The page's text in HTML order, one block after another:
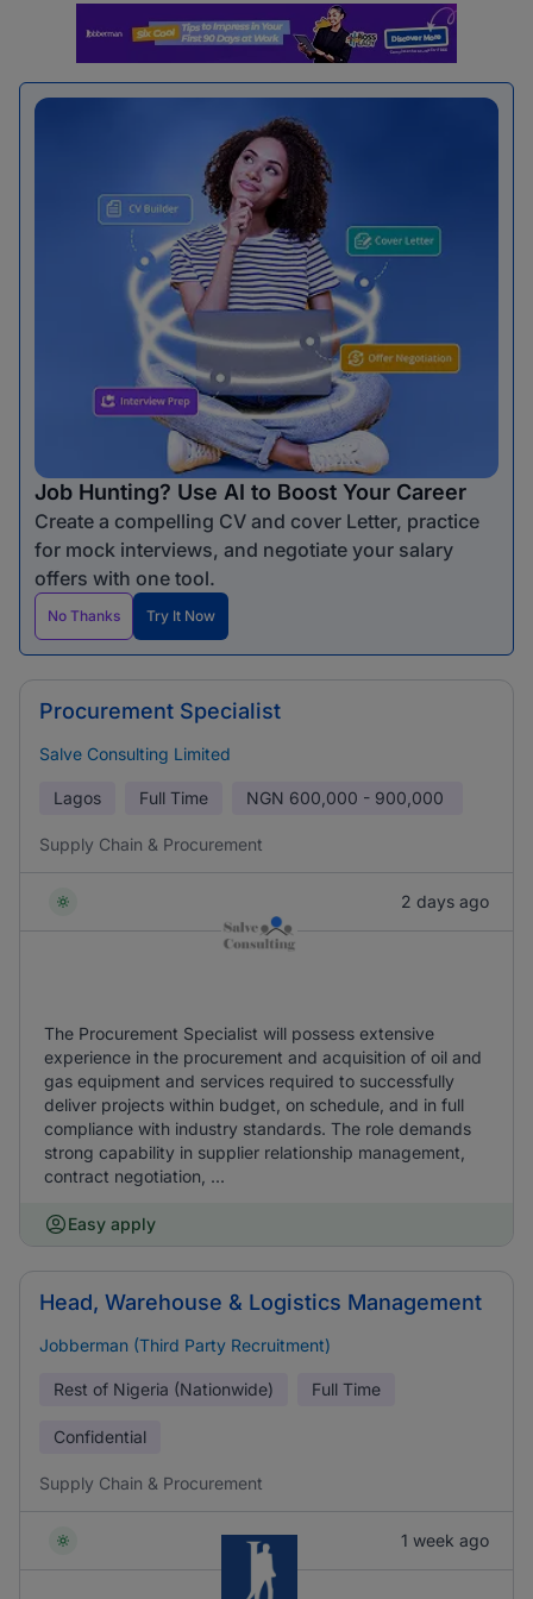
Job Hunting? Use AI to Boost Your Career
Create a compelling CV and cover Letter, practice
for mock interviews, and negotiate your salary
offers with one tool.
No Thanks Try It Now
Procurement Specialist
Salve Consulting Limited
Lagos Full Time NGN 600,000 - 900,000
Supply Chain & Procurement
2 days ago
The Procurement Specialist will possess extensive
experience in the procurement and acquisition of oil and
gas equipment and services required to successfully
deliver projects within budget, on schedule, and in full
compliance with industry standards. The role demands
strong capability in supplier relationship management,
contract negotiation, ...
Easy apply
Head, Warehouse & Logistics Management
Jobberman (Third Party Recruitment)
Rest of Nigeria (Nationwide) Full Time
Confidential
Supply Chain & Procurement
1 week ago